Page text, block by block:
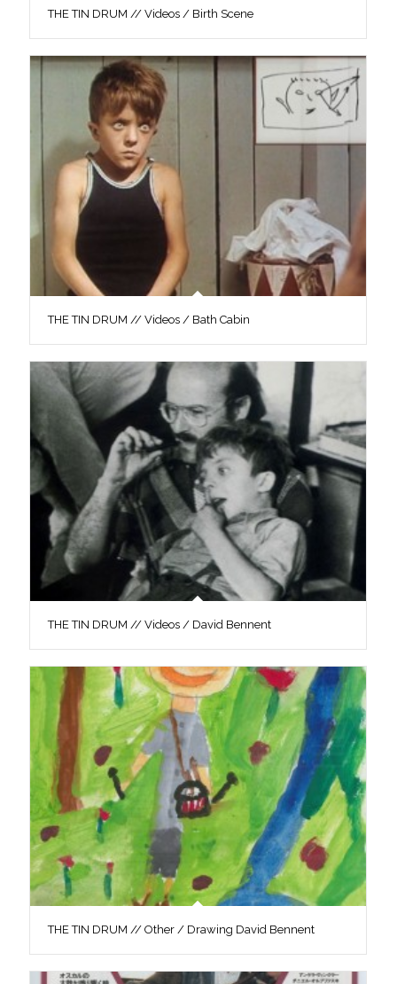
THE TIN DRUM // Videos / Birth Scene
THE TIN DRUM // Videos / Bath Cabin
THE TIN DRUM // Videos / David Bennent
THE TIN DRUM // Other / Drawing David Bennent